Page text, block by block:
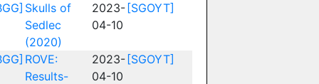
Skulls of
Sedlec
(2020)
2023-
04-10
[SGOYT]
ROVE:
Results-
2023-
04-10
[SGOYT]